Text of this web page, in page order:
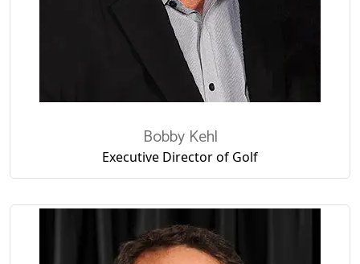
Bobby Kehl
Executive Director of Golf